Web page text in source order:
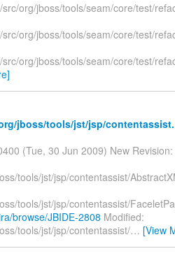
org/jboss/tools/seam/core/test/
org/jboss/tools/seam/core/test/
org/jboss/tools/seam/core/test/
jboss/tools/jst/jsp/contentassist.
(Tue, 30 Jun 2009) New
tools/jst/jsp/contentassist/
tools/jst/jsp/contentassist/
browse/JBIDE-2808 Modified:
tools/jst/jsp/contentassist/… [View